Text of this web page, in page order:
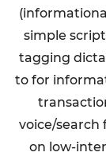
simple
tagging
to for
voice/search
on low-